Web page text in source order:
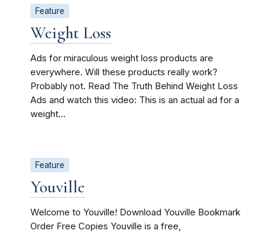
Feature
Weight Loss
Ads for miraculous weight loss products are
everywhere. Will these products really work?
Probably not. Read The Truth Behind Weight Loss
Ads and watch this video: This is an actual ad for a
weight...
Feature
Youville
Welcome to Youville! Download Youville Bookmark
Order Free Copies Youville is a free,